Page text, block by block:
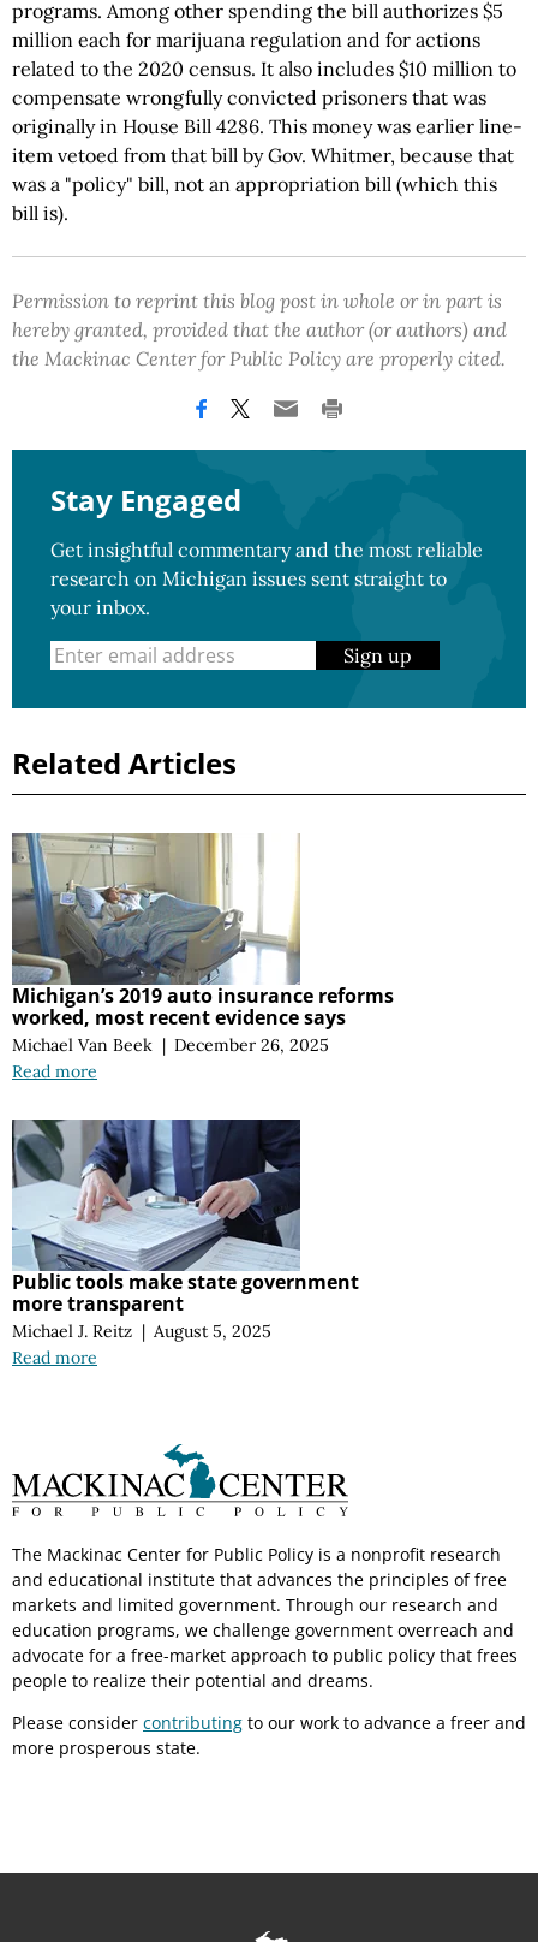
programs. Among other spending the bill authorizes $5
million each for marijuana regulation and for actions
related to the 2020 census. It also includes $10 million to
compensate wrongfully convicted prisoners that was
originally in House Bill 4286. This money was earlier line-
item vetoed from that bill by Gov. Whitmer, because that
was a "policy" bill, not an appropriation bill (which this
bill is).
Permission to reprint this blog post in whole or in part is
hereby granted, provided that the author (or authors) and
the Mackinac Center for Public Policy are properly cited.
Stay Engaged
Get insightful commentary and the most reliable
research on Michigan issues sent straight to
your inbox.
Sign up
Related Articles
Michigan’s 2019 auto insurance reforms
worked, most recent evidence says
Michael Van Beek | December 26, 2025
Read more
Public tools make state government
more transparent
Michael J. Reitz | August 5, 2025
Read more
The Mackinac Center for Public Policy is a nonprofit research
and educational institute that advances the principles of free
markets and limited government. Through our research and
education programs, we challenge government overreach and
advocate for a free-market approach to public policy that frees
people to realize their potential and dreams.
Please consider contributing to our work to advance a freer and
more prosperous state.